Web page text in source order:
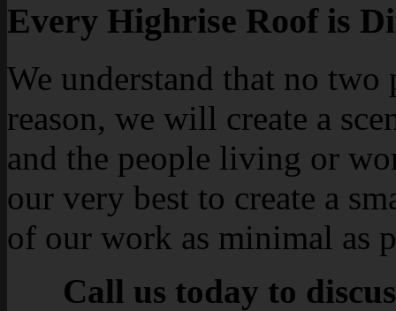
Every Highrise Roof is
We understand that no two
reason, we will create a
and the people living or
our very best to create a
of our work as minimal as
Call us today to